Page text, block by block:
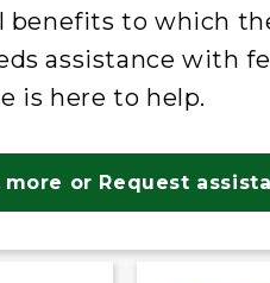
benefits to which
assistance with
is here to help.
more or Request